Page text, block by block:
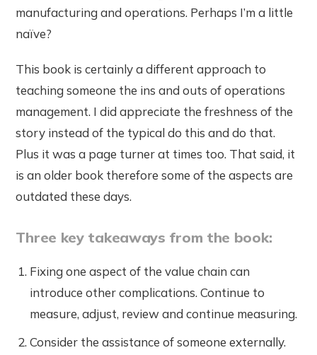
manufacturing and operations. Perhaps I’m a little
naïve?
This book is certainly a different approach to
teaching someone the ins and outs of operations
management. I did appreciate the freshness of the
story instead of the typical do this and do that.
Plus it was a page turner at times too. That said, it
is an older book therefore some of the aspects are
outdated these days.
Three key takeaways from the book:
Fixing one aspect of the value chain can
introduce other complications. Continue to
measure, adjust, review and continue measuring.
Consider the assistance of someone externally.